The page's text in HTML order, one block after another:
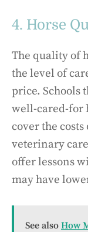
4. Horse
The quality of
the level of
price. Schools
well-cared-for
cover the
veterinary
offer lessons
may have
See also How